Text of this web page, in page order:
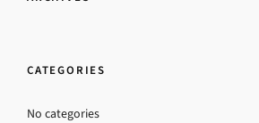
CATEGORIES
No categories